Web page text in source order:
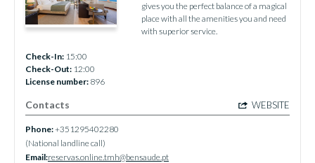
gives you the perfect balance of a magical
place with all the amenities you and need
with superior service.
Check-In: 15:00
Check-Out: 12:00
License number: 896
Contacts WEBSITE
Phone:+351295402280
(National landline call)
Email:reservas.online.tmh@bensaude.pt